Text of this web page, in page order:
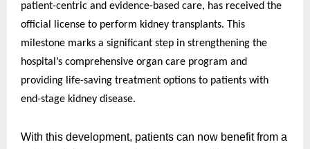
patient-centric and evidence-based care, has received the
official license to perform kidney transplants. This
milestone marks a significant step in strengthening the
hospital’s comprehensive organ care program and
providing life-saving treatment options to patients with
end-stage kidney disease.
With this development, patients can now benefit from a